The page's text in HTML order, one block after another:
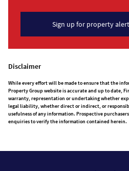
Sign up for property
Disclaimer
While every effort will be made to ensure that the
Property Group website is accurate and up to date,
warranty, representation or undertaking whether
legal liability, whether direct or indirect, or
usefulness of any information. Prospective
enquiries to verify the information contained herein.